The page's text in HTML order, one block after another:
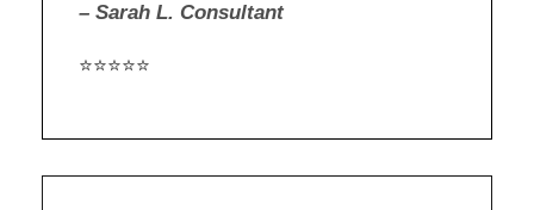
– Sarah L. Consultant
⭐⭐⭐⭐⭐